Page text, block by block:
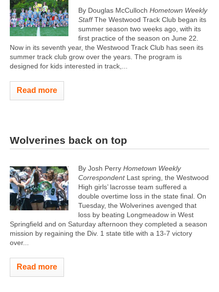
By Douglas McCulloch Hometown Weekly
StaffThe Westwood Track Club began its
summer season two weeks ago, with its
first practice of the season on June 22.
Now in its seventh year, the Westwood Track Club has seen its
summer track club grow over the years. The program is
designed for kids interested in track,...
Read more
Wolverines back on top
By Josh Perry Hometown Weekly
CorrespondentLast spring, the Westwood
High girls’ lacrosse team suffered a
double overtime loss in the state final. On
Tuesday, the Wolverines avenged that
loss by beating Longmeadow in West
Springfield and on Saturday afternoon they completed a season
mission by regaining the Div. 1 state title with a 13-7 victory
over...
Read more